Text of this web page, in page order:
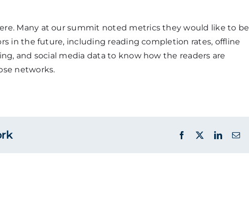
Many at our summit noted metrics they would like to be
in the future, including reading completion rates, offline
and social media data to know how the readers are
networks.